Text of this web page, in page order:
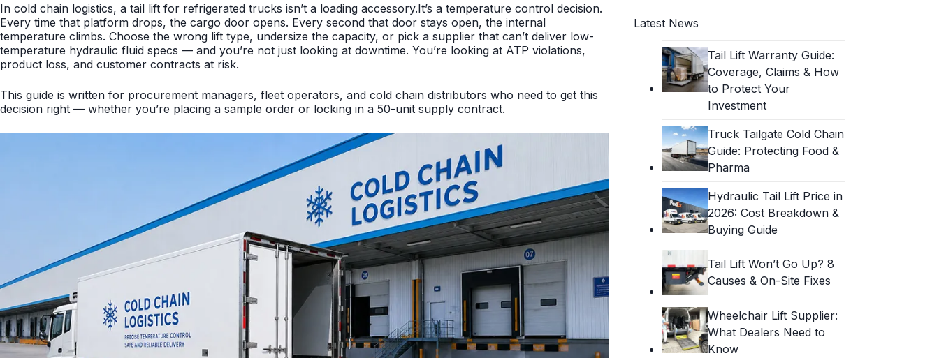
In cold chain logistics, a tail lift for refrigerated trucks isn’t a loading accessory.It’s a temperature control decision.
Every time that platform drops, the cargo door opens. Every second that door stays open, the internal
temperature climbs. Choose the wrong lift type, undersize the capacity, or pick a supplier that can’t deliver low-
temperature hydraulic fluid specs — and you’re not just looking at downtime. You’re looking at ATP violations,
product loss, and customer contracts at risk.
This guide is written for procurement managers, fleet operators, and cold chain distributors who need to get this
decision right — whether you’re placing a sample order or locking in a 50-unit supply contract.
Latest News
Tail Lift Warranty Guide:
Coverage, Claims & How
to Protect Your
Investment
Truck Tailgate Cold Chain
Guide: Protecting Food &
Pharma
Hydraulic Tail Lift Price in
2026: Cost Breakdown &
Buying Guide
Tail Lift Won’t Go Up? 8
Causes & On-Site Fixes
Wheelchair Lift Supplier:
What Dealers Need to
Know